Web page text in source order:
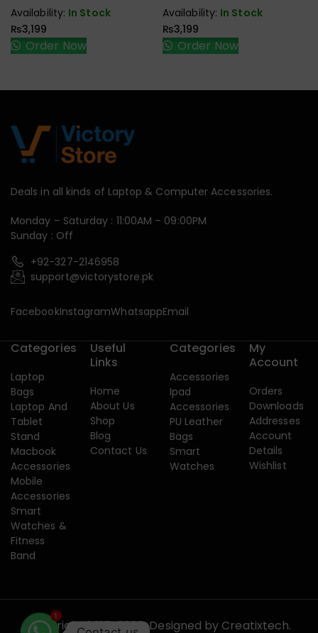
Availability: In Stock
₨3,199
Order Now
Availability: In Stock
₨3,199
Order Now
Deals in all kinds of Laptop & Computer Accessories.
Monday – Saturday : 11:00AM – 09:00PM
Sunday : Off
+92-327-2146958
support@victorystore.pk
FacebookInstagramWhatsappEmail
Categories
Laptop
Bags
Laptop And
Tablet
Stand
Macbook
Accessories
Mobile
Accessories
Smart
Watches &
Fitness
Band
Useful
Links
Home
About Us
Shop
Blog
Contact Us
Categories
Accessories
Ipad
Accessories
PU Leather
Bags
Smart
Watches
My
Account
Orders
Downloads
Addresses
Account
Details
Wishlist
Copyright 2015-2026. Designed by Creatixtech.